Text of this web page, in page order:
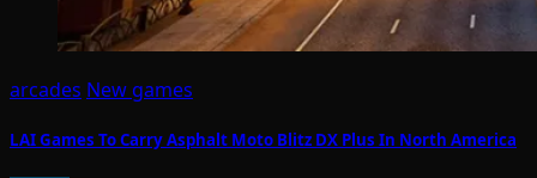
arcades New games
LAI Games To Carry Asphalt Moto Blitz DX Plus In North America